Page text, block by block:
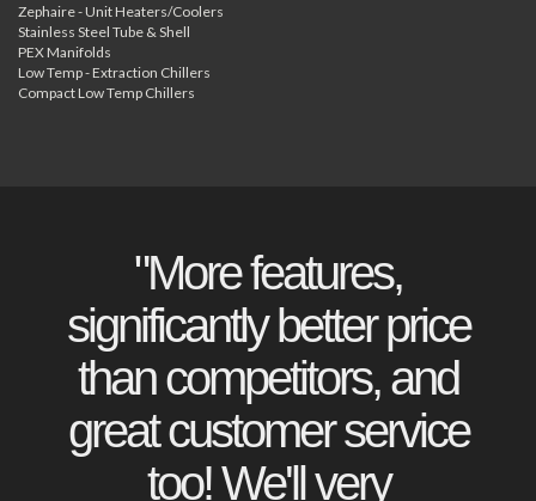
Zephaire - Unit Heaters/Coolers
Stainless Steel Tube & Shell
PEX Manifolds
Low Temp - Extraction Chillers
Compact Low Temp Chillers
"More features,
significantly better price
than competitors, and
great customer service
too! We'll very